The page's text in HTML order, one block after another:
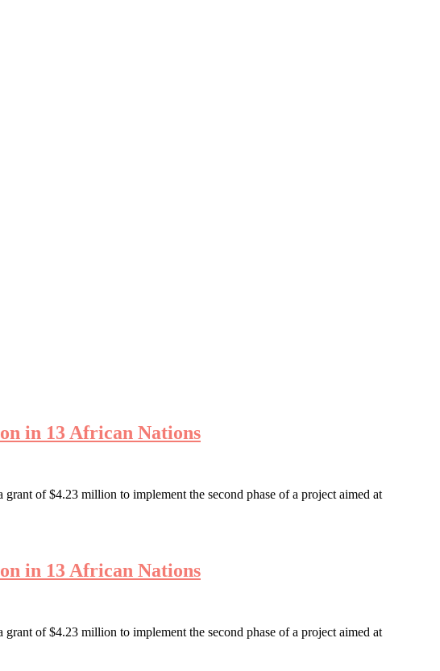
in 13 African Nations
of $4.23 million to implement the second phase of a project aimed at
in 13 African Nations
of $4.23 million to implement the second phase of a project aimed at